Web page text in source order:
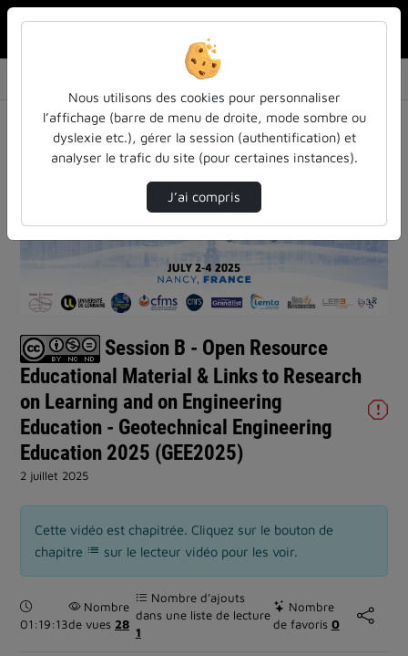
Session B - Open Resource Educational Materi…
Lire
la
Session B - Open Resource
Educational Material & Links to Research
on Learning and on Engineering
Education - Geotechnical Engineering
Education 2025 (GEE2025)
2 juillet 2025
Cette vidéo est chapitrée. Cliquez sur le bouton de
chapitre
sur le lecteur vidéo pour les voir.
Durée :
01:19:13
Nombre
de vues 28
Nombre d’ajouts
dans une liste de lecture
1
Nombre
de favoris 0
Nous utilisons des cookies pour personnaliser
l’affichage (barre de menu de droite, mode sombre ou
dyslexie etc.), gérer la session (authentification) et
analyser le trafic du site (pour certaines instances).
J’ai compris